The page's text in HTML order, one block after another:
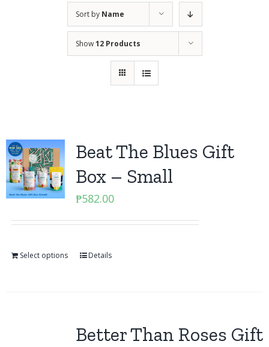
Sort by Name
Show12 Products
Beat The Blues Gift
Box – Small
₱582.00
Select options Details
Better Than Roses Gift